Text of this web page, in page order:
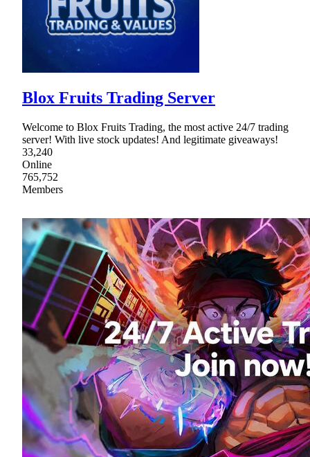
Blox Fruits Trading Server
Welcome to Blox Fruits Trading, the most active 24/7 trading
server! With live stock updates! And legitimate giveaways!
33,240
Online
765,752
Members